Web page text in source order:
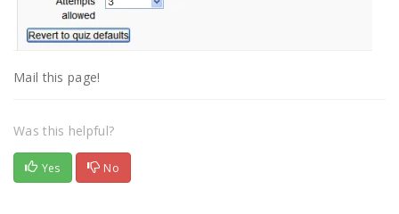
Mail this page!
Was this helpful?
Yes No